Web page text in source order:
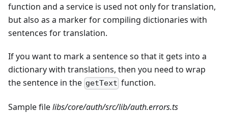
function and a service is used not only for translation,
but also as a marker for compiling dictionaries with
sentences for translation.
If you want to mark a sentence so that it gets into a
dictionary with translations, then you need to wrap
the sentence in the getText function.
Sample filelibs/core/auth/src/lib/auth.errors.ts